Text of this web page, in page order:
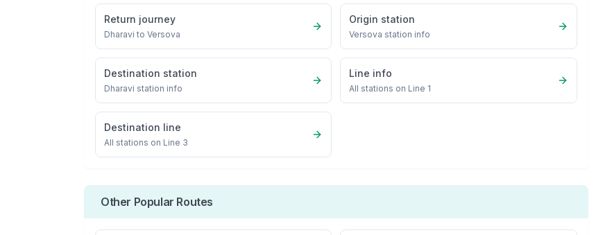
Return journey
Dharavi to Versova
Origin station
Versova station info
Destination station
Dharavi station info
Line info
All stations on Line 1
Destination line
All stations on Line 3
Other Popular Routes